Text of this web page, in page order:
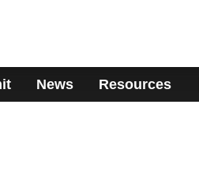
News Resources